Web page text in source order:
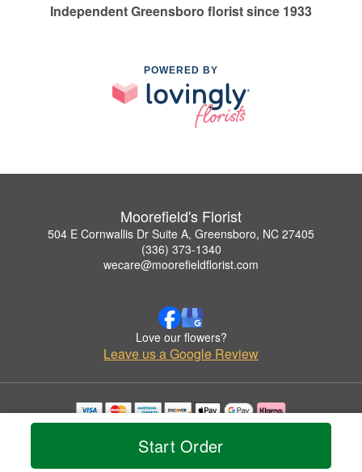
Start Order
Independent Greensboro florist since 1933
POWERED BY
Moorefield's Florist
504 E Cornwallis Dr Suite A, Greensboro, NC 27405
(336) 373-1340
wecare@moorefieldflorist.com
Love our flowers?
Leave us a Google Review
Copyrighted images herein are used with permission by Moorefield's Florist.
© 2026 All Rights Reserved.
Privacy Policy Accessibility Statement